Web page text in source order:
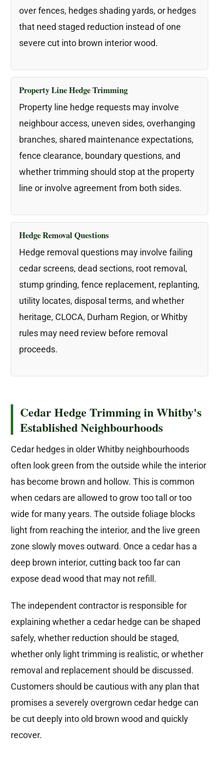
over fences, hedges shading yards, or hedges
that need staged reduction instead of one
severe cut into brown interior wood.
Property Line Hedge Trimming
Property line hedge requests may involve
neighbour access, uneven sides, overhanging
branches, shared maintenance expectations,
fence clearance, boundary questions, and
whether trimming should stop at the property
line or involve agreement from both sides.
Hedge Removal Questions
Hedge removal questions may involve failing
cedar screens, dead sections, root removal,
stump grinding, fence replacement, replanting,
utility locates, disposal terms, and whether
heritage, CLOCA, Durham Region, or Whitby
rules may need review before removal
proceeds.
Cedar Hedge Trimming in Whitby's
Established Neighbourhoods
Cedar hedges in older Whitby neighbourhoods
often look green from the outside while the interior
has become brown and hollow. This is common
when cedars are allowed to grow too tall or too
wide for many years. The outside foliage blocks
light from reaching the interior, and the live green
zone slowly moves outward. Once a cedar has a
deep brown interior, cutting back too far can
expose dead wood that may not refill.
The independent contractor is responsible for
explaining whether a cedar hedge can be shaped
safely, whether reduction should be staged,
whether only light trimming is realistic, or whether
removal and replacement should be discussed.
Customers should be cautious with any plan that
promises a severely overgrown cedar hedge can
be cut deeply into old brown wood and quickly
recover.